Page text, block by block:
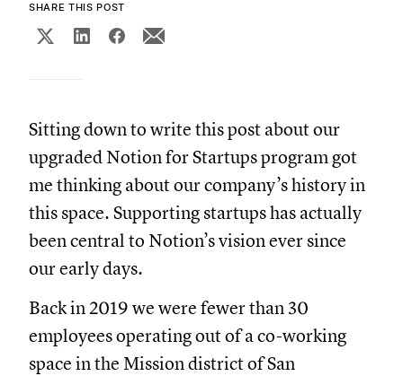
SHARE THIS POST
Sitting down to write this post about our
upgraded Notion for Startups program got
me thinking about our company’s history in
this space. Supporting startups has actually
been central to Notion’s vision ever since
our early days.
Back in 2019 we were fewer than 30
employees operating out of a co-working
space in the Mission district of San